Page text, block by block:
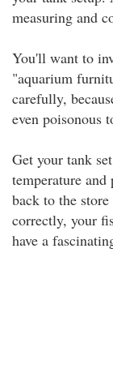
measuring and
You'll want to
"aquarium
carefully,
even poisonous
Get your tank
temperature
back to the
correctly, your
have a